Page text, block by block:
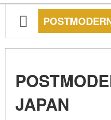
JAPAN